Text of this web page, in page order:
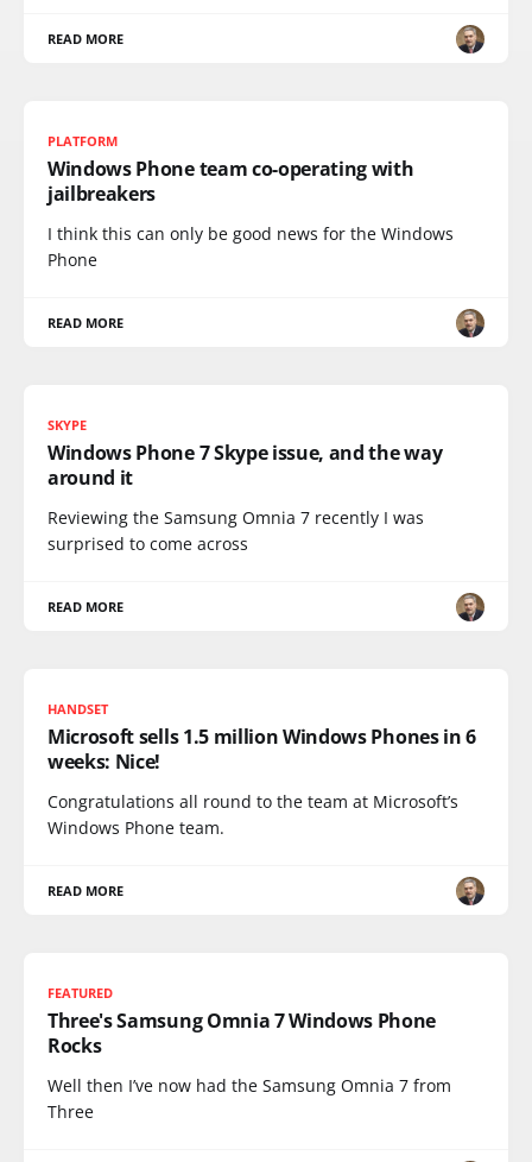
READ MORE
PLATFORM
Windows Phone team co-operating with
jailbreakers
I think this can only be good news for the Windows
Phone
READ MORE
SKYPE
Windows Phone 7 Skype issue, and the way
around it
Reviewing the Samsung Omnia 7 recently I was
surprised to come across
READ MORE
HANDSET
Microsoft sells 1.5 million Windows Phones in 6
weeks: Nice!
Congratulations all round to the team at Microsoft’s
Windows Phone team.
READ MORE
FEATURED
Three's Samsung Omnia 7 Windows Phone
Rocks
Well then I’ve now had the Samsung Omnia 7 from
Three